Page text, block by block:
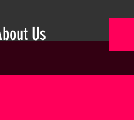
Us